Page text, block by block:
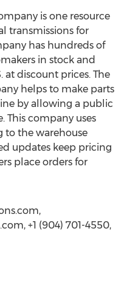
is one resource
transmissions for
has hundreds of
in stock and
at discount prices. The
helps to make parts
by allowing a public
This company uses
to the warehouse
updates keep pricing
place orders for
+1 (904) 701-4550,